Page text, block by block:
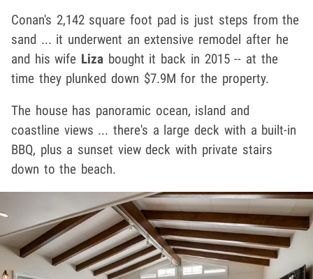
Conan's 2,142 square foot pad is just steps from the
sand ... it underwent an extensive remodel after he
and his wife Liza bought it back in 2015 -- at the
time they plunked down $7.9M for the property.
The house has panoramic ocean, island and
coastline views ... there's a large deck with a built-in
BBQ, plus a sunset view deck with private stairs
down to the beach.